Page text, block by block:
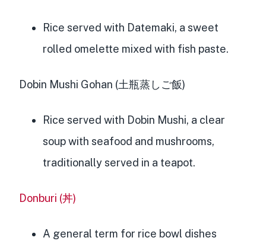
Rice served with Datemaki, a sweet
rolled omelette mixed with fish paste.
Dobin Mushi Gohan (土瓶蒸しご飯)
Rice served with Dobin Mushi, a clear
soup with seafood and mushrooms,
traditionally served in a teapot.
Donburi (丼)
A general term for rice bowl dishes